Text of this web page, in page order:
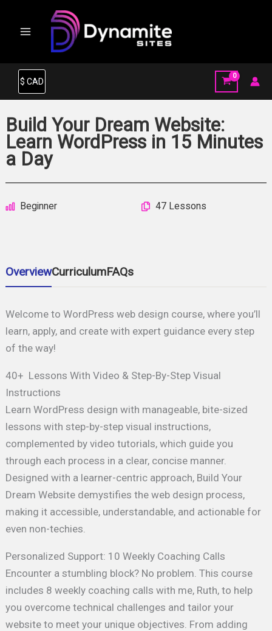
Build Your Dream Website:
Learn WordPress in 15 Minutes
a Day
Beginner 47 Lessons
OverviewCurriculumFAQs
Welcome to WordPress web design course, where you’ll
learn, apply, and create with expert guidance every step
of the way!
40+ Lessons With Video & Step-By-Step Visual
Instructions
Learn WordPress design with manageable, bite-sized
lessons with step-by-step visual instructions,
complemented by video tutorials, which guide you
through each process in a clear, concise manner.
Designed with a learner-centric approach, Build Your
Dream Website demystifies the web design process,
making it accessible, understandable, and actionable for
even non-techies.
Personalized Support: 10 Weekly Coaching Calls
Encounter a stumbling block? No problem. This course
includes 8 weekly coaching calls with me, Ruth, to help
you overcome technical challenges and tailor your
website to meet your unique objectives. From adding